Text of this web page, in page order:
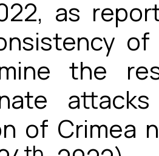
as
the
of Crimea